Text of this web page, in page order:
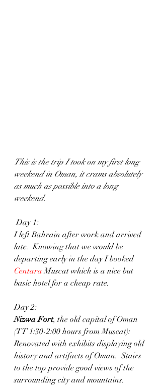
This is the trip I took on my first long
weekend in Oman, it crams absolutely
as much as possible into a long
weekend.
Day 1:
I left Bahrain after work and arrived
late.  Knowing that we would be
departing early in the day I booked
Centara Muscat which is a nice but
basic hotel for a cheap rate.
Day 2:
Nizwa Fort, the old capital of Oman
(TT 1:30-2:00 hours from Muscat):
Renovated with exhibits displaying old
history and artifacts of Oman.  Stairs
to the top provide good views of the
surrounding city and mountains.